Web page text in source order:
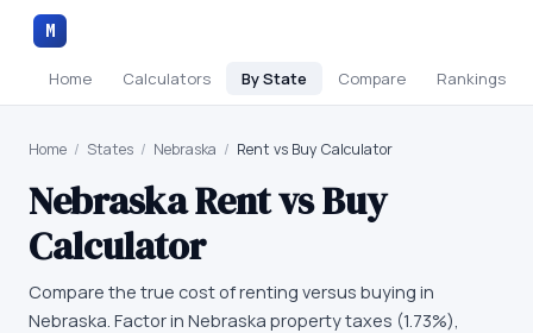
M
Home Calculators By State Compare Rankings
Home / States / Nebraska / Rent vs Buy Calculator
NebraskaRent vs Buy
Calculator
Compare the true cost of renting versus buying in
Nebraska. Factor in Nebraska property taxes (1.73%),